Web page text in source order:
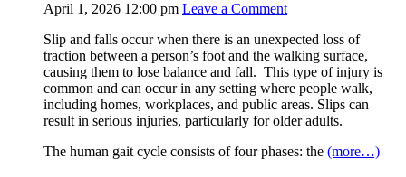
April 1, 2026 12:00 pm Leave a Comment
Slip and falls occur when there is an unexpected loss of
traction between a person’s foot and the walking surface,
causing them to lose balance and fall. This type of injury is
common and can occur in any setting where people walk,
including homes, workplaces, and public areas. Slips can
result in serious injuries, particularly for older adults.
The human gait cycle consists of four phases: the (more…)